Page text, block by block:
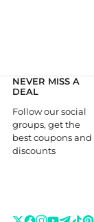
NEVER MISS A
DEAL
Follow our social
groups, get the
best coupons and
discounts